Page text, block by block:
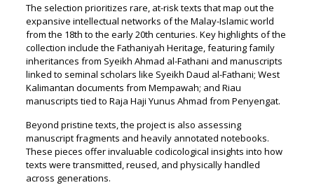
The selection prioritizes rare, at-risk texts that map out the
expansive intellectual networks of the Malay-Islamic world
from the 18th to the early 20th centuries. Key highlights of the
collection include the Fathaniyah Heritage, featuring family
inheritances from Syeikh Ahmad al-Fathani and manuscripts
linked to seminal scholars like Syeikh Daud al-Fathani; West
Kalimantan documents from Mempawah; and Riau
manuscripts tied to Raja Haji Yunus Ahmad from Penyengat.
Beyond pristine texts, the project is also assessing
manuscript fragments and heavily annotated notebooks.
These pieces offer invaluable codicological insights into how
texts were transmitted, reused, and physically handled
across generations.